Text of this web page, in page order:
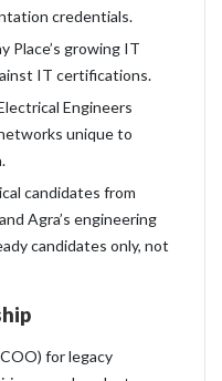
credentials.
Place’s growing IT
IT certifications.
Engineers
unique to
candidates from
Agra’s engineering
candidates only, not
for legacy